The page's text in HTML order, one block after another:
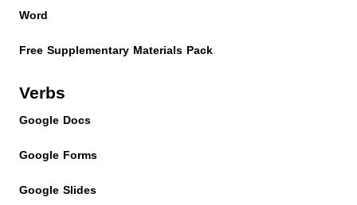
Word
Free Supplementary Materials Pack
Verbs
Google Docs
Google Forms
Google Slides